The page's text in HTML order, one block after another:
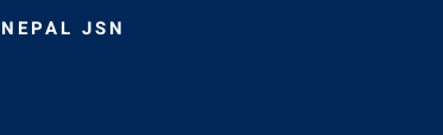
NEPAL JSN